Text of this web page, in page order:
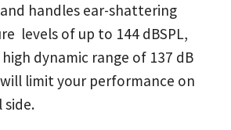
handles ear-shattering
levels of up to 144 dBSPL,
dynamic range of 137 dB
limit your performance on